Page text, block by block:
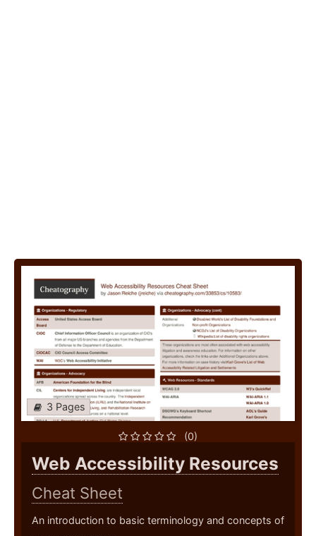
3 Pages
(0)
Web Accessibility Resources
Cheat Sheet
An introduction to basic terminology and concepts of